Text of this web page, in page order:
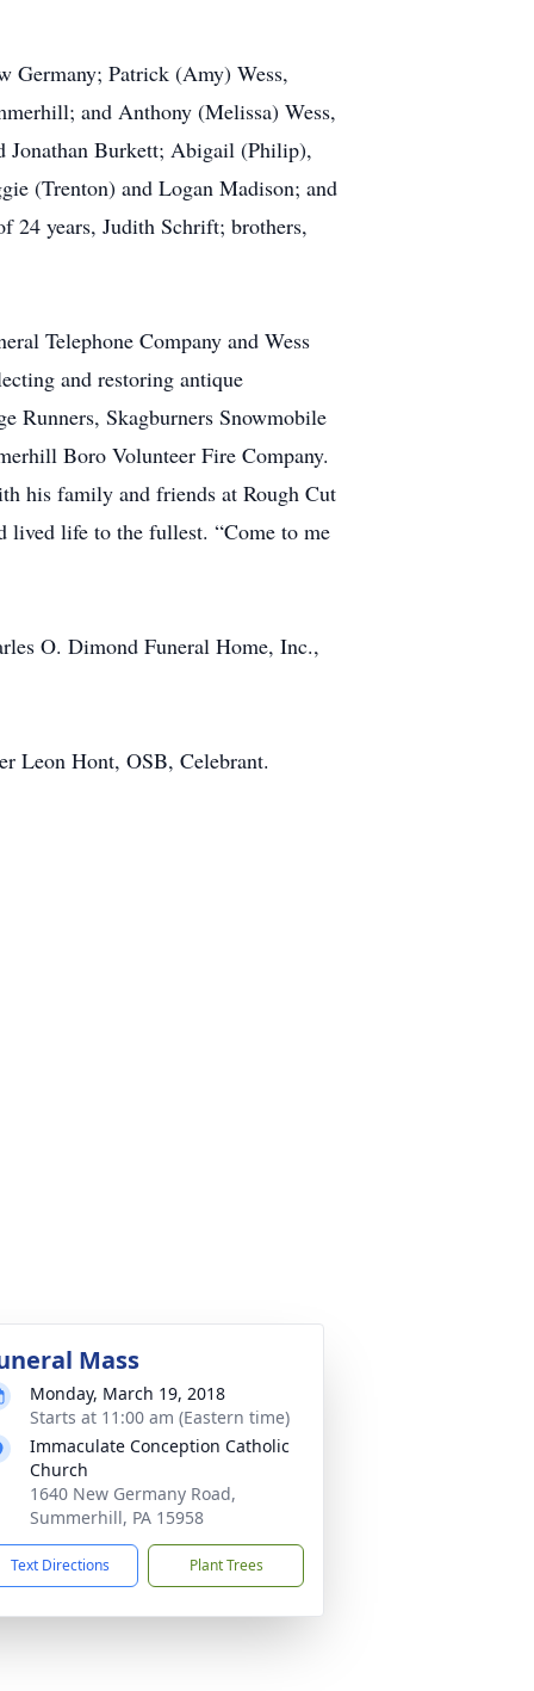
Germany; Patrick (Amy) Wess,
and Anthony (Melissa) Wess,
Jonathan Burkett; Abigail (Philip),
(Trenton) and Logan Madison; and
24 years, Judith Schrift; brothers,
Telephone Company and Wess
and restoring antique
Runners, Skagburners Snowmobile
Boro Volunteer Fire Company.
his family and friends at Rough Cut
lived life to the fullest. “Come to me
O. Dimond Funeral Home, Inc.,
Leon Hont, OSB, Celebrant.
Mass
Monday, March 19, 2018
Starts at 11:00 am (Eastern time)
Immaculate Conception Catholic
Church
1640 New Germany Road,
Summerhill, PA 15958
Text Directions Plant Trees